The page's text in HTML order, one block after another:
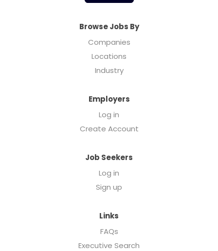
Browse Jobs By
Companies
Locations
Industry
Employers
Log in
Create Account
Job Seekers
Log in
Sign up
Links
FAQs
Executive Search